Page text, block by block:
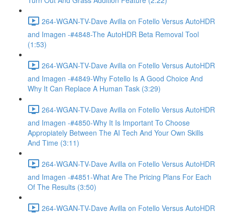
264-WGAN-TV-Dave Avilla on Fotello Versus AutoHDR
and Imagen -#4848-The AutoHDR Beta Removal Tool
(1:53)
264-WGAN-TV-Dave Avilla on Fotello Versus AutoHDR
and Imagen -#4849-Why Fotello Is A Good Choice And
Why It Can Replace A Human Task (3:29)
264-WGAN-TV-Dave Avilla on Fotello Versus AutoHDR
and Imagen -#4850-Why It Is Important To Choose
Appropiately Between The AI Tech And Your Own Skills
And Time (3:11)
264-WGAN-TV-Dave Avilla on Fotello Versus AutoHDR
and Imagen -#4851-What Are The Pricing Plans For Each
Of The Results (3:50)
264-WGAN-TV-Dave Avilla on Fotello Versus AutoHDR